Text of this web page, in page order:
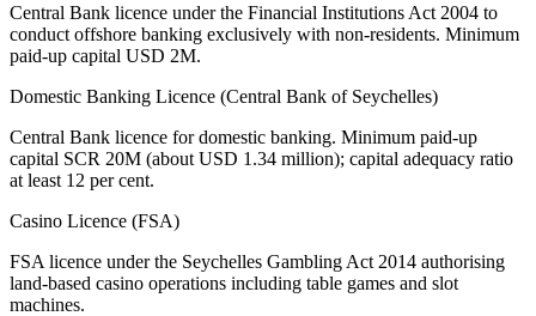
Central Bank licence under the Financial Institutions Act 2004 to
conduct offshore banking exclusively with non-residents. Minimum
paid-up capital USD 2M.
Domestic Banking Licence (Central Bank of Seychelles)
Central Bank licence for domestic banking. Minimum paid-up
capital SCR 20M (about USD 1.34 million); capital adequacy ratio
at least 12 per cent.
Casino Licence (FSA)
FSA licence under the Seychelles Gambling Act 2014 authorising
land-based casino operations including table games and slot
machines.